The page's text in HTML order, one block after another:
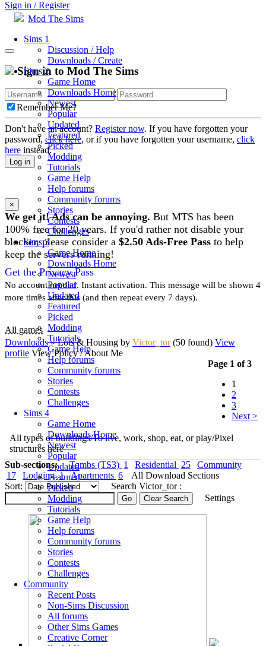
Sign in / Register
Mod The Sims
Sims 1
Discussion / Help
Downloads / Create
Sims 2
Game Home
Downloads Home
Newest
Popular
Updated
Featured
Picked
Modding
Tutorials
Game Help
Help forums
Community forums
Stories
Contests
Challenges
Sims 3
Game Home
Downloads Home
Newest
Popular
Updated
Featured
Picked
Modding
Tutorials
Game Help
Help forums
Community forums
Stories
Contests
Challenges
Sims 4
Game Home
Downloads Home
Newest
Popular
Updated
Featured
Picked
Modding
Tutorials
Game Help
Help forums
Community forums
Stories
Contests
Challenges
Community
Recent Posts
Non-Sims Discussion
All forums
Other Sims Games
Creative Corner
Sign in to Mod The Sims
Remember Me?
Don't have an account? Register now. If you have forgotten your
password, click here, or if you have forgotten your username, click
here instead.
Log in
×
We get it! Ads can be annoying. But MTS has been
100% free for 20 years. If you'd rather not disable your
blocker, please consider a $2.50 Ads-Free Pass to help
keep the servers running!
Get the Privacy Pass
No account needed. Instant activation. This message will be shown 4
more times after this (and then repeat every 7 days).
All games
Downloads» Lots & Housing by Victor_tor (50 found) View
profile View Policy / About Me
Page 1 of 3
1
2
3
Next >
All types of buildings/To live, work, shop, eat, or play/Pixel
structures here
Sub-sections:
Tombs (TS3) 1 Residential 25
Community
17
Lodging 1 Apartments 6
All Download Sections
Sort:
Search Victor_tor :
Settings